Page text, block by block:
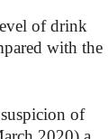
of drink
with the
of